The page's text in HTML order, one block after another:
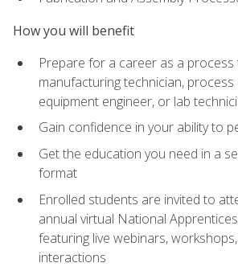
How you will benefit
Prepare for a career as a process
manufacturing technician, process
equipment engineer, or lab
Gain confidence in your ability to
Get the education you need in a
format
Enrolled students are invited to
annual virtual National
featuring live webinars,
interactions